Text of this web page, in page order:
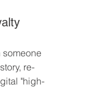
re-
"high-